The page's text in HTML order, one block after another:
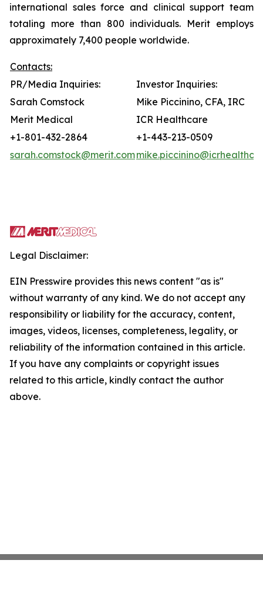
international sales force and clinical support team
totaling more than 800 individuals. Merit employs
approximately 7,400 people worldwide.
Contacts:
PR/Media Inquiries:
Investor Inquiries:
Sarah Comstock
Mike Piccinino, CFA, IRC
Merit Medical
ICR Healthcare
+1-801-432-2864
+1-443-213-0509
sarah.comstock@merit.com
Legal Disclaimer:
EIN Presswire provides this news content "as is"
without warranty of any kind. We do not accept any
responsibility or liability for the accuracy, content,
images, videos, licenses, completeness, legality, or
reliability of the information contained in this article.
If you have any complaints or copyright issues
related to this article, kindly contact the author
above.